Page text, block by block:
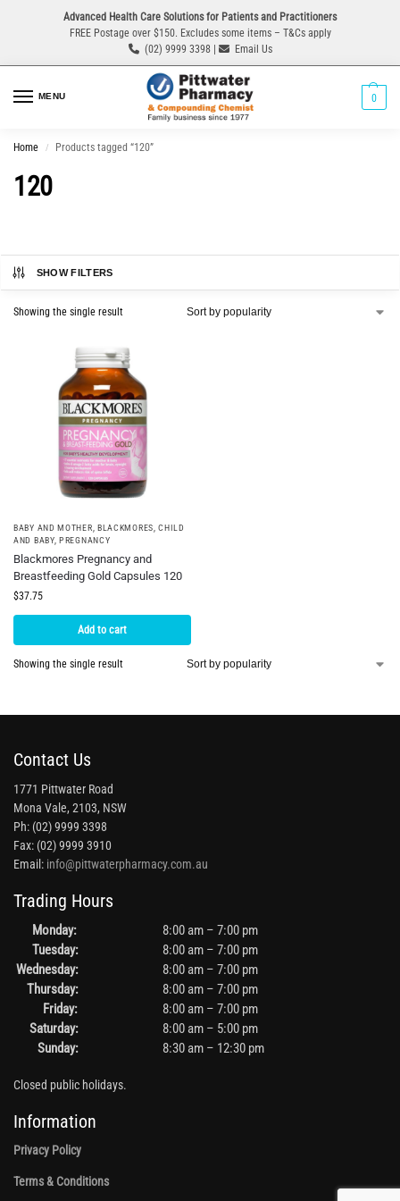
Advanced Health Care Solutions for Patients and Practitioners
FREE Postage over $150. Excludes some items – T&Cs apply
(02) 9999 3398 |
Email Us
MENU 0
Home / Products tagged “120”
120
SHOW FILTERS
Showing the single result
BABY AND MOTHER BLACKMORES ,CHILD
AND BABY,PREGNANCY
Blackmores Pregnancy and
Breastfeeding Gold Capsules 120
$37.75
Add to cart
Showing the single result
Contact Us
1771 Pittwater Road
Mona Vale, 2103, NSW
Ph: (02) 9999 3398
Fax: (02) 9999 3910
Email: info@pittwaterpharmacy.com.au
Trading Hours
Monday:
8:00 am – 7:00 pm
Tuesday:
8:00 am – 7:00 pm
Wednesday:
8:00 am – 7:00 pm
Thursday:
8:00 am – 7:00 pm
Friday:
8:00 am – 7:00 pm
Saturday:
8:00 am – 5:00 pm
Sunday:
8:30 am – 12:30 pm
Closed public holidays.
Information
Privacy Policy
Terms & Conditions